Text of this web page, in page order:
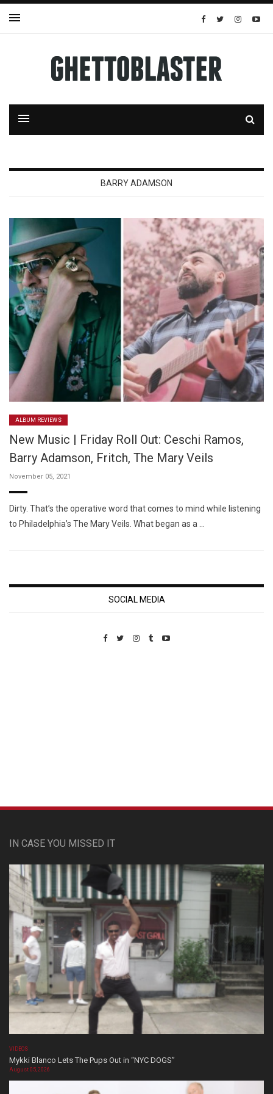
BARRY ADAMSON
ALBUM REVIEWS
New Music | Friday Roll Out: Ceschi Ramos,
Barry Adamson, Fritch, The Mary Veils
November 05, 2021
Dirty. That’s the operative word that comes to mind while listening
to Philadelphia’s The Mary Veils. What began as a …
SOCIAL MEDIA
IN CASE YOU MISSED IT
VIDEOS
Mykki Blanco Lets The Pups Out in “NYC DOGS”
August 05, 2026